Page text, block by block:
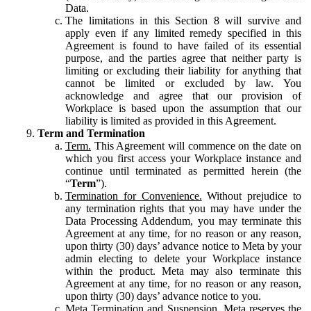
Data.
The limitations in this Section 8 will survive and
apply even if any limited remedy specified in this
Agreement is found to have failed of its essential
purpose, and the parties agree that neither party is
limiting or excluding their liability for anything that
cannot be limited or excluded by law. You
acknowledge and agree that our provision of
Workplace is based upon the assumption that our
liability is limited as provided in this Agreement.
Term and Termination
Term. This Agreement will commence on the date on
which you first access your Workplace instance and
continue until terminated as permitted herein (the
“Term”).
Termination for Convenience. Without prejudice to
any termination rights that you may have under the
Data Processing Addendum, you may terminate this
Agreement at any time, for no reason or any reason,
upon thirty (30) days’ advance notice to Meta by your
admin electing to delete your Workplace instance
within the product. Meta may also terminate this
Agreement at any time, for no reason or any reason,
upon thirty (30) days’ advance notice to you.
Meta Termination and Suspension. Meta reserves the